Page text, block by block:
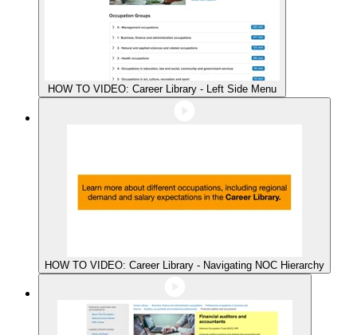
HOW TO VIDEO: Career Library - Left Side Menu
HOW TO VIDEO: Career Library - Navigating NOC Hierarchy